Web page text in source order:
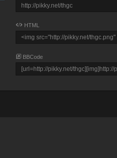
HTML
BBCode